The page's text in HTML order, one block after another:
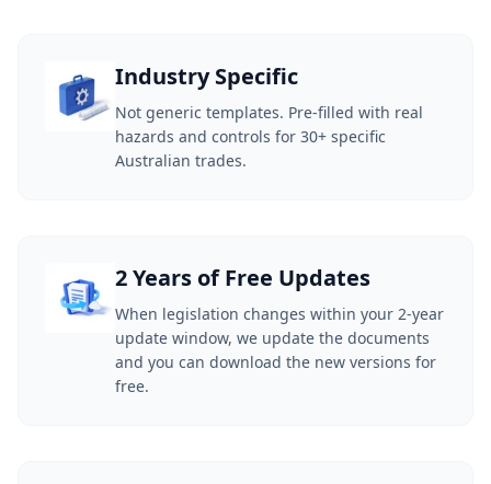
Industry Specific
Not generic templates. Pre-filled with real
hazards and controls for 30+ specific
Australian trades.
2 Years of Free Updates
When legislation changes within your 2-year
update window, we update the documents
and you can download the new versions for
free.